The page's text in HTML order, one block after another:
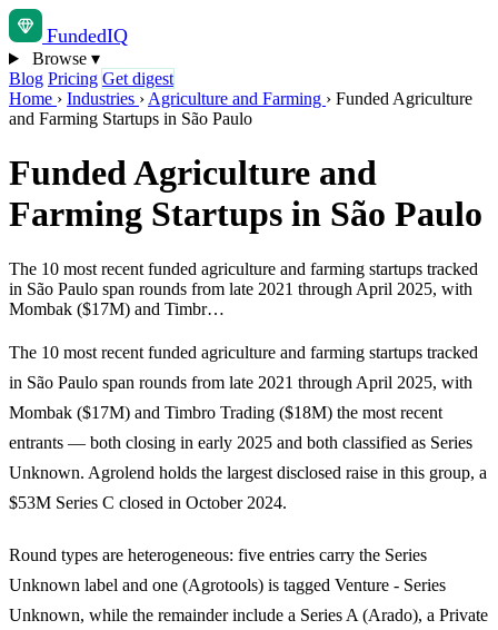
FundedIQ
Browse ▾
Blog Pricing Get digest
Home › Industries › Agriculture and Farming › Funded Agriculture
and Farming Startups in São Paulo
Funded Agriculture and
Farming Startups in São Paulo
The 10 most recent funded agriculture and farming startups tracked
in São Paulo span rounds from late 2021 through April 2025, with
Mombak ($17M) and Timbr…
The 10 most recent funded agriculture and farming startups tracked
in São Paulo span rounds from late 2021 through April 2025, with
Mombak ($17M) and Timbro Trading ($18M) the most recent
entrants — both closing in early 2025 and both classified as Series
Unknown. Agrolend holds the largest disclosed raise in this group, a
$53M Series C closed in October 2024.
Round types are heterogeneous: five entries carry the Series
Unknown label and one (Agrotools) is tagged Venture - Series
Unknown, while the remainder include a Series A (Arado), a Private